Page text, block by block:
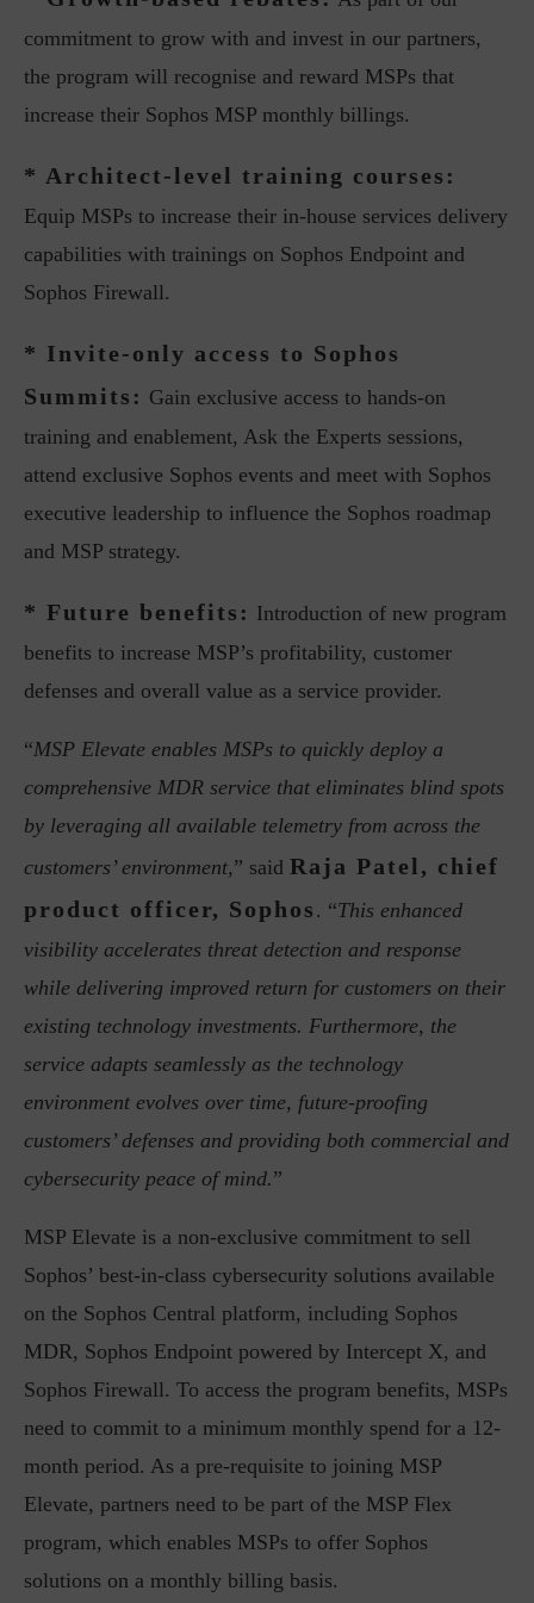
commitment to grow with and invest in our partners,
the program will recognise and reward MSPs that
increase their Sophos MSP monthly billings.
* Architect-level training courses:
Equip MSPs to increase their in-house services delivery
capabilities with trainings on Sophos Endpoint and
Sophos Firewall.
* Invite-only access to Sophos
Summits: Gain exclusive access to hands-on
training and enablement, Ask the Experts sessions,
attend exclusive Sophos events and meet with Sophos
executive leadership to influence the Sophos roadmap
and MSP strategy.
* Future benefits: Introduction of new program
benefits to increase MSP’s profitability, customer
defenses and overall value as a service provider.
“MSP Elevate enables MSPs to quickly deploy a
comprehensive MDR service that eliminates blind spots
by leveraging all available telemetry from across the
customers’ environment,” said Raja Patel, chief
product officer, Sophos . “This enhanced
visibility accelerates threat detection and response
while delivering improved return for customers on their
existing technology investments. Furthermore, the
service adapts seamlessly as the technology
environment evolves over time, future-proofing
customers’ defenses and providing both commercial and
cybersecurity peace of mind.”
MSP Elevate is a non-exclusive commitment to sell
Sophos’ best-in-class cybersecurity solutions available
on the Sophos Central platform, including Sophos
MDR, Sophos Endpoint powered by Intercept X, and
Sophos Firewall. To access the program benefits, MSPs
need to commit to a minimum monthly spend for a 12-
month period. As a pre-requisite to joining MSP
Elevate, partners need to be part of the MSP Flex
program, which enables MSPs to offer Sophos
solutions on a monthly billing basis.